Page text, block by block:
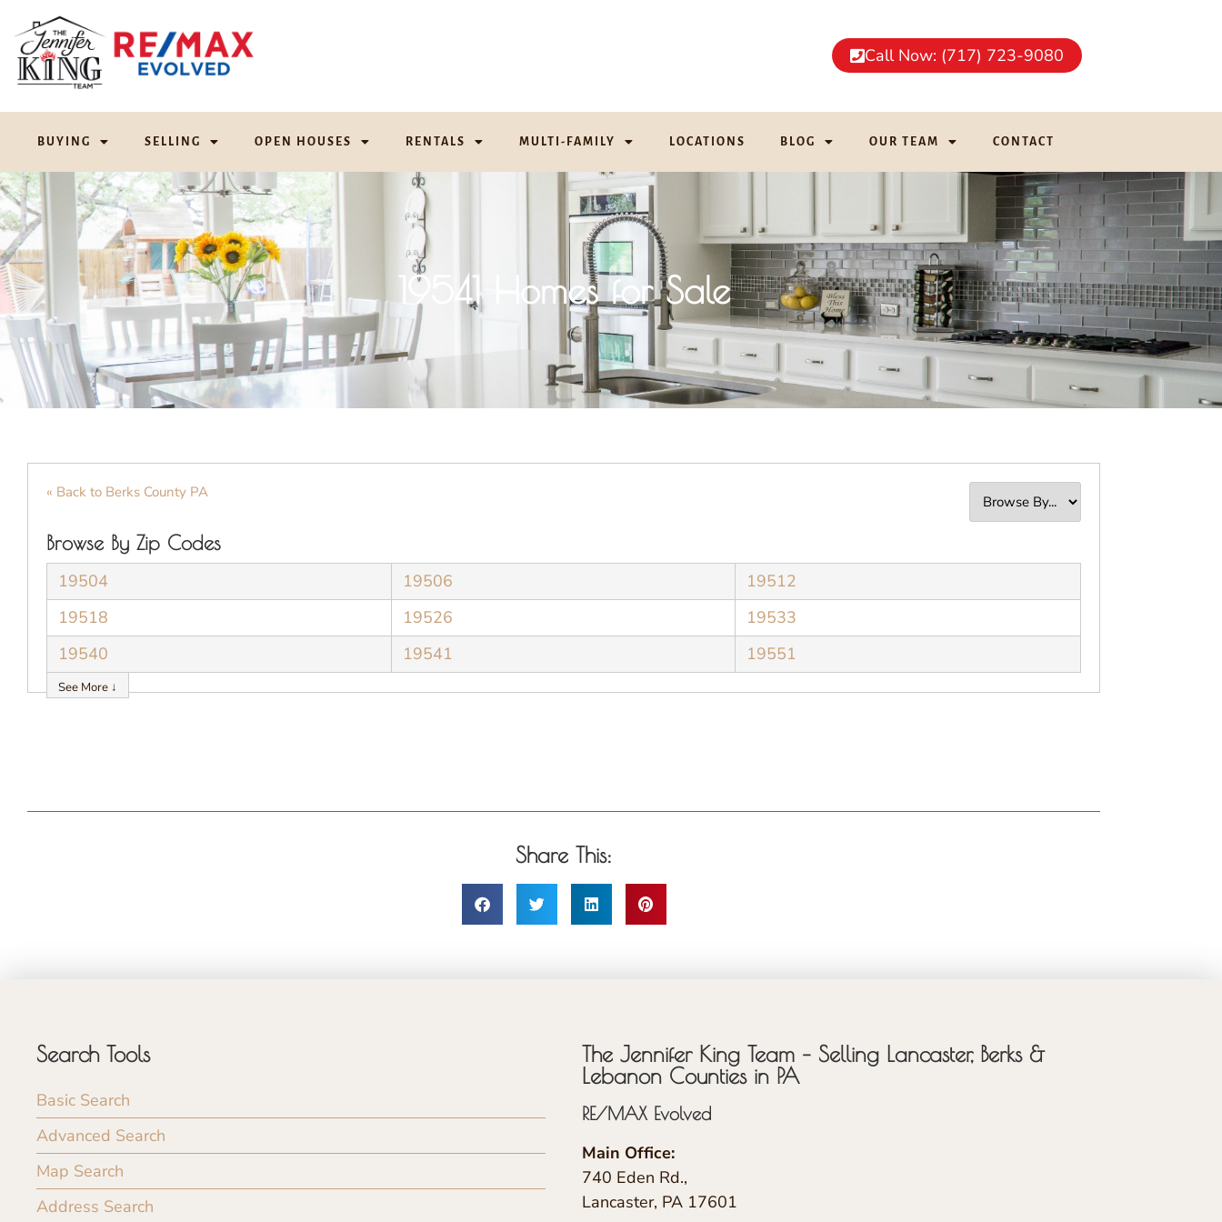
Call Now: (717) 723-9080
BUYING SELLING OPEN HOUSES RENTALS MULTI-FAMILY LOCATIONS BLOG OUR TEAM CONTACT
19541 Homes for Sale
« Back to Berks County PA
Browse By Zip Codes
19504 19506
19512
19518
19526
19533
19540
19541 19551
See More ↓
Share This:
Search Tools
Basic Search
Advanced Search
Map Search
Address Search
The Jennifer King Team – Selling Lancaster, Berks &
Lebanon Counties in PA
RE/MAX Evolved
Main Office:
740 Eden Rd.,
Lancaster, PA 17601